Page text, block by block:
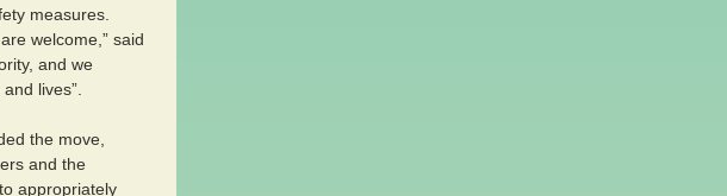
measures.
welcome,” said
and we
lives”.
the move,
and the
appropriately